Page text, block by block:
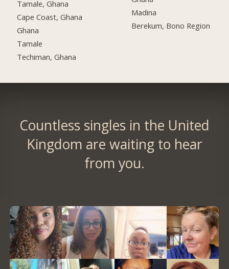
Tamale, Ghana
Cape Coast, Ghana
Ghana
Tamale
Techiman, Ghana
Madina
Berekum, Bono Region
Countless singles in the United
Kingdom are waiting to hear
from you.